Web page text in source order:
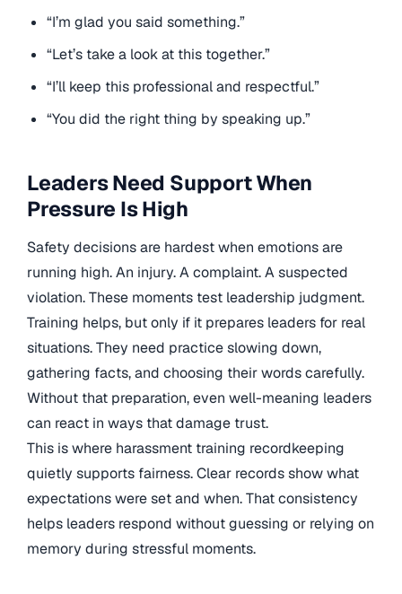
“I’m glad you said something.”
“Let’s take a look at this together.”
“I’ll keep this professional and respectful.”
“You did the right thing by speaking up.”
Leaders Need Support When
Pressure Is High
Safety decisions are hardest when emotions are
running high. An injury. A complaint. A suspected
violation. These moments test leadership judgment.
Training helps, but only if it prepares leaders for real
situations. They need practice slowing down,
gathering facts, and choosing their words carefully.
Without that preparation, even well-meaning leaders
can react in ways that damage trust.
This is where harassment training recordkeeping
quietly supports fairness. Clear records show what
expectations were set and when. That consistency
helps leaders respond without guessing or relying on
memory during stressful moments.